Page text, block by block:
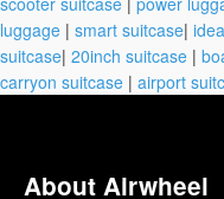
luggage | smart suitcase|
suitcase| 20inch suitcase |
carryon suitcase | airport
About Airwheel